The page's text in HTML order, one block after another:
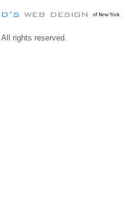
rights reserved.